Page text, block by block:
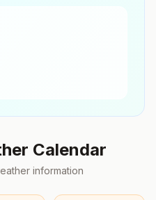
Calendar
information